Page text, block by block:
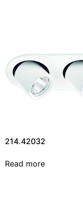
214.42032
Read more